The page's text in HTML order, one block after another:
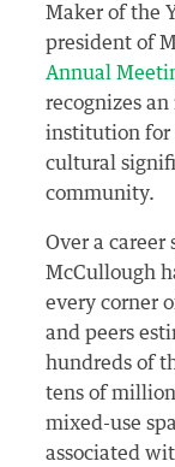
Maker of the
president of
Annual
recognizes
institution for
cultural
community.
Over a career
McCullough
every corner
and peers
hundreds of
tens of
mixed-use
associated